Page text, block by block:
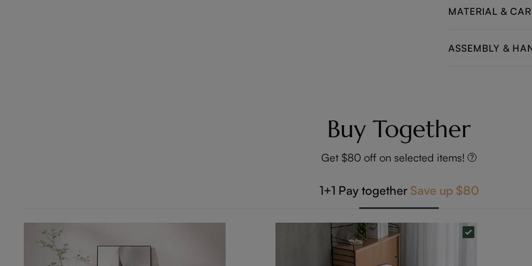
MATERIAL &
ASSEMBLY &
Buy Together
Get $80 off on selected items!
1+1 Pay together Save up $80